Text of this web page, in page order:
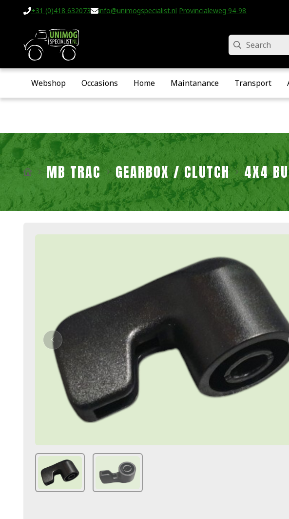
+31 (0)418 632073 info@unimogspecialist.nl Provincialeweg 94-98 • Velddriel •
Search
Webshop Occasions Home Maintanance Transport
MB TRAC GEARBOX / CLUTCH 4X4